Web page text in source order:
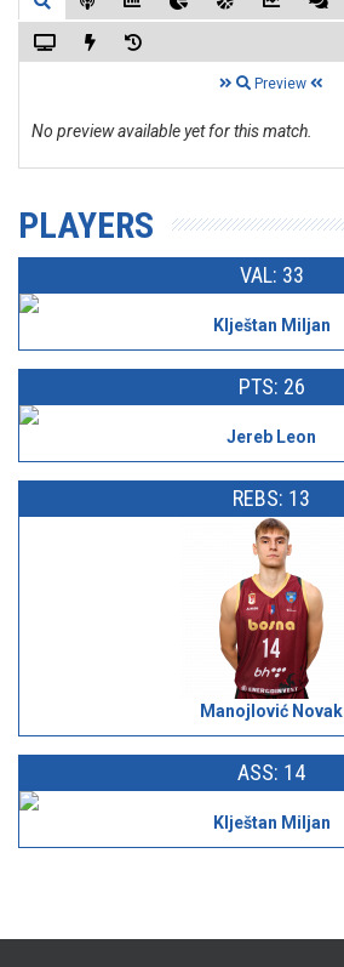
Preview
No preview available yet for this match.
PLAYERS
VAL: 33
Klještan Miljan
PTS: 26
Jereb Leon
REBS: 13
Manojlović Novak
ASS: 14
Klještan Miljan